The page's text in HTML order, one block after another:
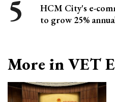
HCM City's e-
to grow 25%
More in VET